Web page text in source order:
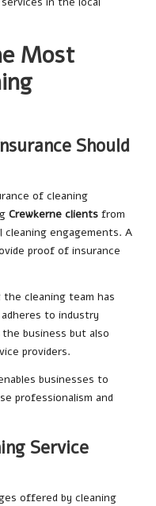
Most
Should
of cleaning
Crewkerne clients from
cleaning engagements. A
proof of insurance
cleaning team has
to industry
business but also
providers.
businesses to
professionalism and
Service
offered by cleaning